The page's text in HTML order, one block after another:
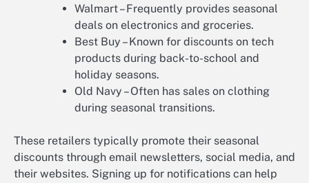
Walmart – Frequently provides seasonal
deals on electronics and groceries.
Best Buy – Known for discounts on tech
products during back-to-school and
holiday seasons.
Old Navy – Often has sales on clothing
during seasonal transitions.
These retailers typically promote their seasonal
discounts through email newsletters, social media, and
their websites. Signing up for notifications can help